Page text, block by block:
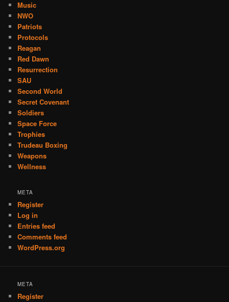
Music
NWO
Patriots
Protocols
Reagan
Red Dawn
Resurrection
SAU
Second World
Secret Covenant
Soldiers
Space Force
Trophies
Trudeau Boxing
Weapons
Wellness
META
Register
Log in
Entries feed
Comments feed
WordPress.org
META
Register